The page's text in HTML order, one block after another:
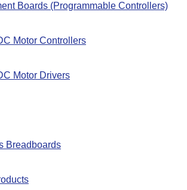
Boards (Programmable Controllers)
Motor Controllers
Motor Drivers
Breadboards